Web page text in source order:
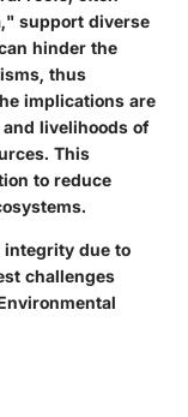
support diverse
hinder the
thus
implications are
livelihoods of
This
to reduce
integrity due to
challenges